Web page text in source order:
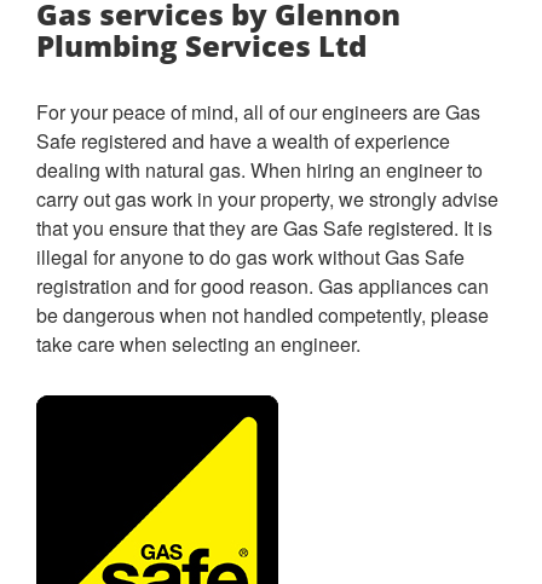
Gas services by Glennon
Plumbing Services Ltd
For your peace of mind, all of our engineers are Gas
Safe registered and have a wealth of experience
dealing with natural gas. When hiring an engineer to
carry out gas work in your property, we strongly advise
that you ensure that they are Gas Safe registered. It is
illegal for anyone to do gas work without Gas Safe
registration and for good reason. Gas appliances can
be dangerous when not handled competently, please
take care when selecting an engineer.